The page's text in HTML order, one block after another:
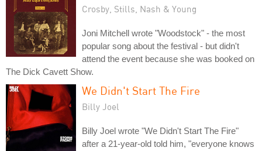
Crosby, Stills, Nash & Young
Joni Mitchell wrote "Woodstock" - the most
popular song about the festival - but didn't
attend the event because she was booked on
The Dick Cavett Show.
We Didn't Start The Fire
Billy Joel
Billy Joel wrote "We Didn't Start The Fire"
after a 21-year-old told him, "everyone knows